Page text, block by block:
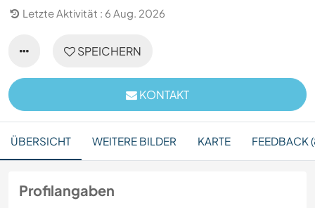
Letzte Aktivität : 6 Aug. 2026
SPEICHERN
KONTAKT
ÜBERSICHT WEITERE BILDER KARTE FEEDBACK
Profilangaben